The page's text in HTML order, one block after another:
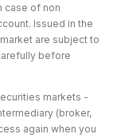
case of non
Issued in the
are subject to
before
markets -
(broker,
again when you